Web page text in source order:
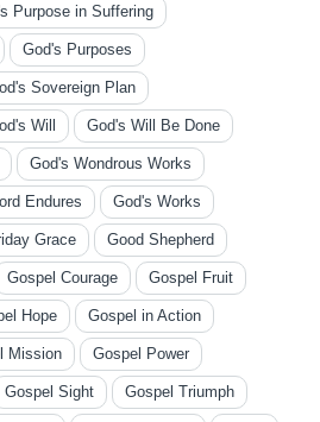
Purpose in Suffering
God's Purposes
Sovereign Plan
Will God's Will Be Done
God's Wondrous Works
Endures God's Works
Grace Good Shepherd
Gospel Courage Gospel Fruit
Hope Gospel in Action
Mission Gospel Power
Gospel Sight Gospel Triumph